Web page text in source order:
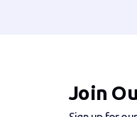
Join